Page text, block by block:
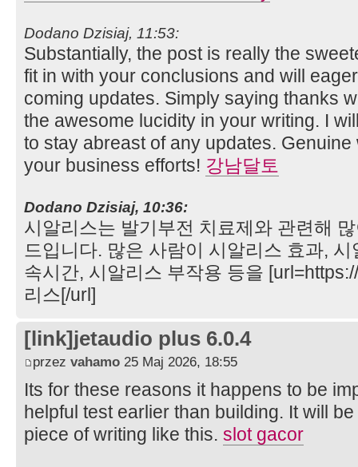
Dodano Dzisiaj, 11:53:
Substantially, the post is really the
fit in with your conclusions and will
coming updates. Simply saying thanks
the awesome lucidity in your writing. I
to stay abreast of any updates.
your business efforts! 강남달토
Dodano Dzisiaj, 10:36:
시알리스는 발기부전 치료제와 관련해
드입니다. 많은 사람이 시알리스 효과,
속시간, 시알리스 부작용 등을
리스[/url]
[link]jetaudio plus 6.0.4
przez vahamo 25 Maj 2026, 18:55
Its for these reasons it happens to be
helpful test earlier than building. It will
piece of writing like this. slot gacor